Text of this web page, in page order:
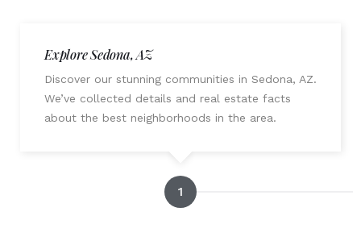
Explore Sedona, AZ
Discover our stunning communities in Sedona, AZ.
We’ve collected details and real estate facts
about the best neighborhoods in the area.
1